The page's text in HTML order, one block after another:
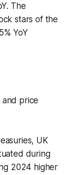
The
stars of the
YoY
and price
UK
during
2024 higher